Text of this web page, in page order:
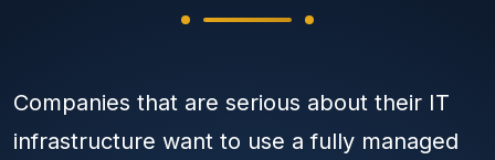
Companies that are serious about their IT
infrastructure want to use a fully managed